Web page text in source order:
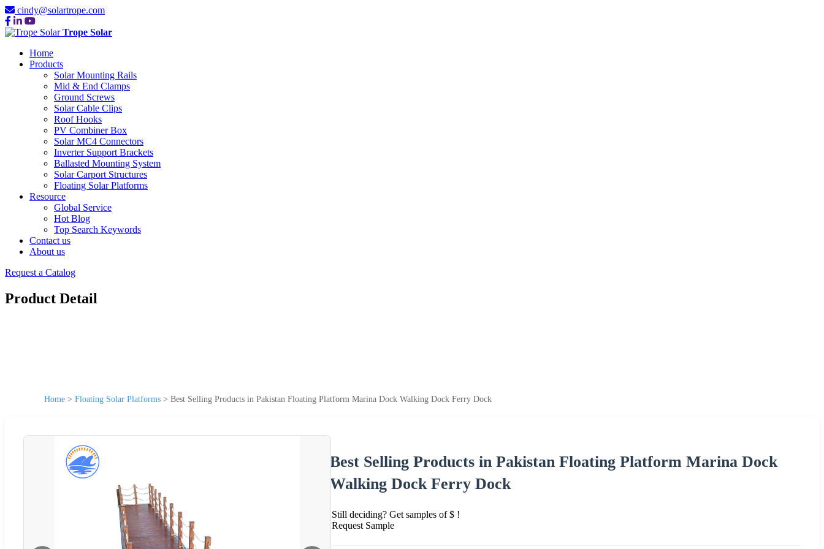
cindy@solartrope.com
Trope Solar
Home
Products
Solar Mounting Rails
Mid & End Clamps
Ground Screws
Solar Cable Clips
Roof Hooks
PV Combiner Box
Solar MC4 Connectors
Inverter Support Brackets
Ballasted Mounting System
Solar Carport Structures
Floating Solar Platforms
Resource
Global Service
Hot Blog
Top Search Keywords
Contact us
About us
Request a Catalog
Product Detail
Home > Floating Solar Platforms > Best Selling Products in Pakistan Floating Platform Marina Dock Walking Dock Ferry Dock
Best Selling Products in Pakistan Floating Platform Marina Dock
Walking Dock Ferry Dock
Still deciding? Get samples of $ !
Request Sample